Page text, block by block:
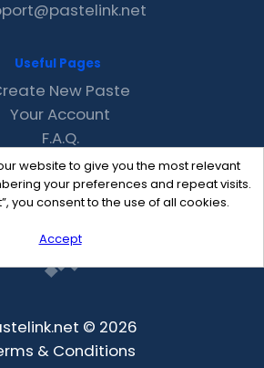
website to give you the most relevant
your preferences and repeat visits.
you consent to the use of all cookies.
Accept
Useful Pages
New Paste
Your Account
F.A.Q.
Recent
Contact
© 2026
& Conditions